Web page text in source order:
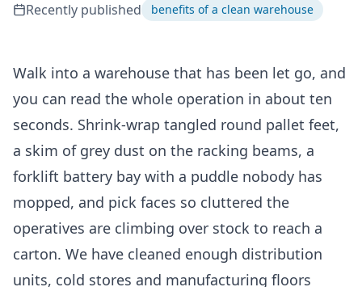
Recently published benefits of a clean warehouse
Walk into a warehouse that has been let go, and
you can read the whole operation in about ten
seconds. Shrink-wrap tangled round pallet feet,
a skim of grey dust on the racking beams, a
forklift battery bay with a puddle nobody has
mopped, and pick faces so cluttered the
operatives are climbing over stock to reach a
carton. We have cleaned enough distribution
units, cold stores and manufacturing floors